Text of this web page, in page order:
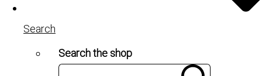
Search
Search the shop